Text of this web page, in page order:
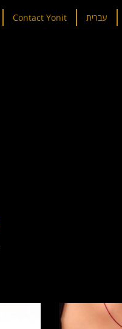
Contact Yonit עברית